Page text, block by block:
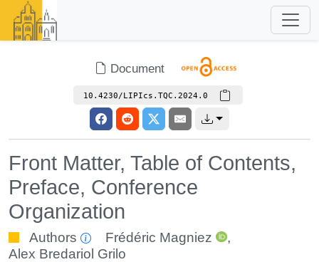
Document
10.4230/LIPIcs.TQC.2024.0
Front Matter, Table of Contents,
Preface, Conference
Organization
Authors Frédéric Magniez
,
Alex Bredariol Grilo